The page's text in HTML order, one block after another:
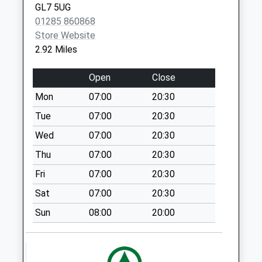
Street
Collection Today
available until:10:45
Weekday Last
Collection:17:30
Saturday Last
Collection:10:45
Priority Mailbox:
Special Mailbox:
Broadleaze D
Ampney
No More
Collections Today
Weekday Last
Collection:09:00
Saturday Last
GL7 5UG
01285 860868
Store Website
2.92 Miles
Open
Close
Mon
07:00
20:30
Tue
07:00
20:30
Wed
07:00
20:30
Thu
07:00
20:30
Fri
07:00
20:30
Sat
07:00
20:30
Sun
08:00 20:00